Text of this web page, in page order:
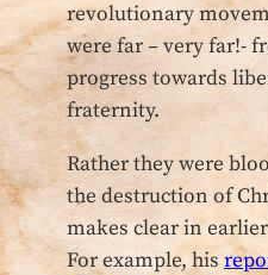
revolutionary
were far – very far!-
progress towards
fraternity.
Rather they were
the destruction of
makes clear in
For example, his